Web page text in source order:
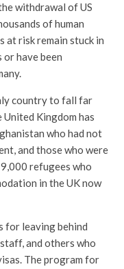
withdrawal of US
of human
risk remain stuck in
have been
country to fall far
Kingdom has
who had not
and those who were
refugees who
in the UK now
for leaving behind
and others who
The program for